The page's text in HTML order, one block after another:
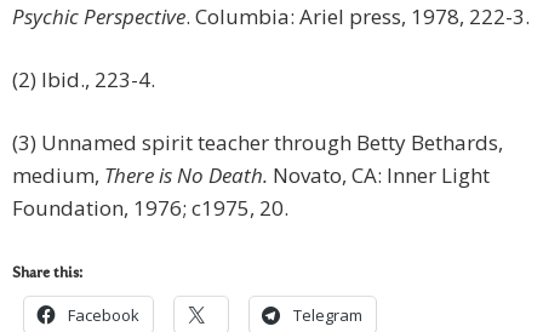
Psychic Perspective. Columbia: Ariel press, 1978, 222-3.
(2) Ibid., 223-4.
(3) Unnamed spirit teacher through Betty Bethards,
medium, There is No Death. Novato, CA: Inner Light
Foundation, 1976; c1975, 20.
Share this:
Facebook Telegram